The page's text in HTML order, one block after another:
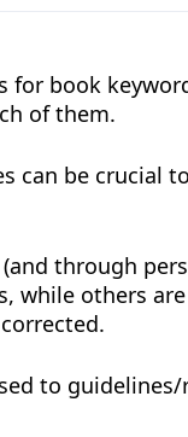
book
of them.
can be crucial
through
while others
to